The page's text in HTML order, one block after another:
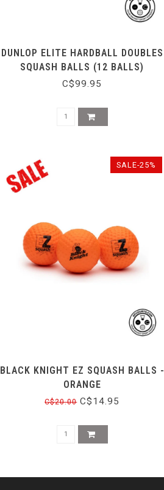
DUNLOP ELITE HARDBALL DOUBLES
SQUASH BALLS (12 BALLS)
C$99.95
SALE-25%
BLACK KNIGHT EZ SQUASH BALLS -
ORANGE
C$20.00C$14.95